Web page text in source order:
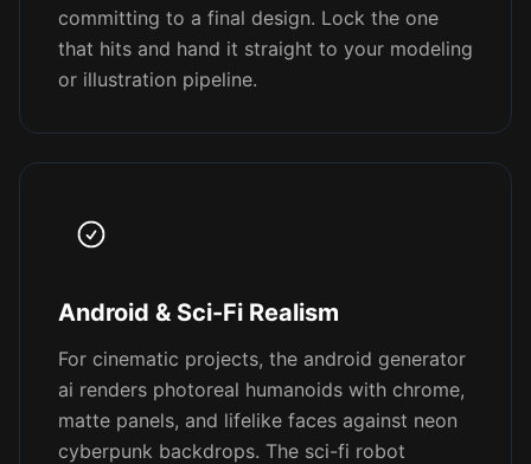
committing to a final design. Lock the one
that hits and hand it straight to your modeling
or illustration pipeline.
Android & Sci-Fi Realism
For cinematic projects, the android generator
ai renders photoreal humanoids with chrome,
matte panels, and lifelike faces against neon
cyberpunk backdrops. The sci-fi robot